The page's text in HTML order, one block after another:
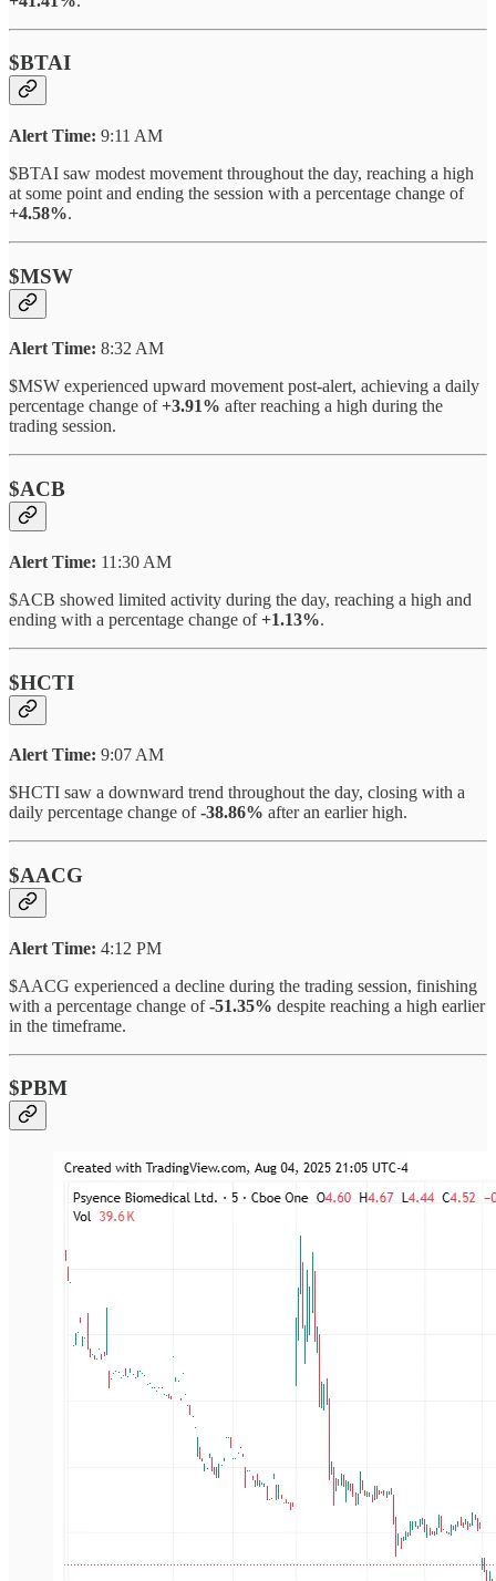
$BTAI
Alert Time: 9:11 AM
$BTAI saw modest movement throughout the day, reaching a high
at some point and ending the session with a percentage change of
+4.58%.
$MSW
Alert Time: 8:32 AM
$MSW experienced upward movement post-alert, achieving a daily
percentage change of+3.91% after reaching a high during the
trading session.
$ACB
Alert Time: 11:30 AM
$ACB showed limited activity during the day, reaching a high and
ending with a percentage change of+1.13%.
$HCTI
Alert Time: 9:07 AM
$HCTI saw a downward trend throughout the day, closing with a
daily percentage change of-38.86% after an earlier high.
$AACG
Alert Time: 4:12 PM
$AACG experienced a decline during the trading session, finishing
with a percentage change of-51.35% despite reaching a high earlier
in the timeframe.
$PBM